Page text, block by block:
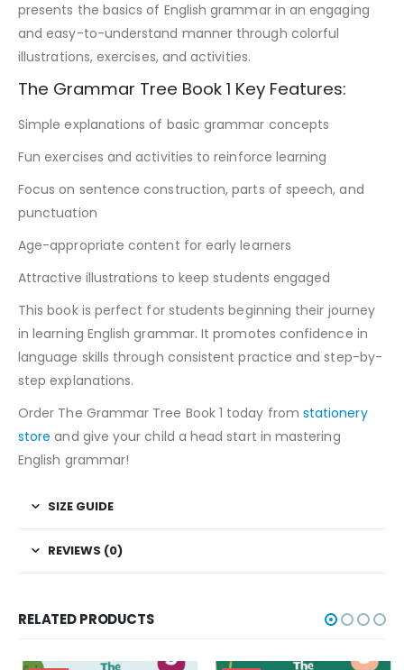
presents the basics of English grammar in an engaging
and easy-to-understand manner through colorful
illustrations, exercises, and activities.
The Grammar Tree Book 1 Key Features:
Simple explanations of basic grammar concepts
Fun exercises and activities to reinforce learning
Focus on sentence construction, parts of speech, and
punctuation
Age-appropriate content for early learners
Attractive illustrations to keep students engaged
This book is perfect for students beginning their journey
in learning English grammar. It promotes confidence in
language skills through consistent practice and step-by-
step explanations.
Order The Grammar Tree Book 1 today from stationery
store and give your child a head start in mastering
English grammar!
SIZE GUIDE
REVIEWS (0)
RELATED PRODUCTS